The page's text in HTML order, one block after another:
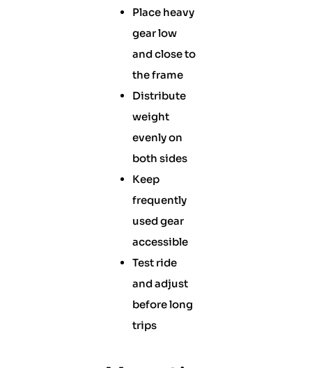
Place heavy
gear low
and close to
the frame
Distribute
weight
evenly on
both sides
Keep
frequently
used gear
accessible
Test ride
and adjust
before long
trips